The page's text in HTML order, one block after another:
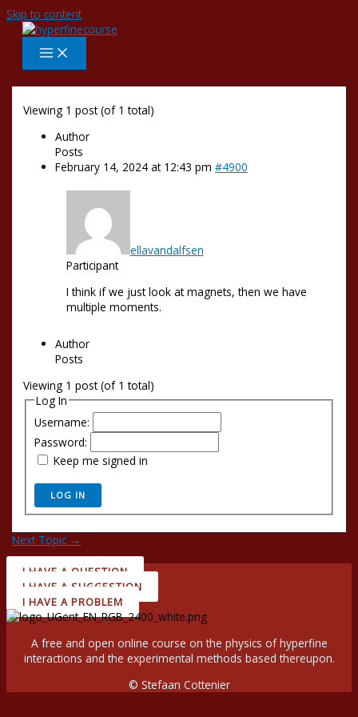
Skip to content
Viewing 1 post (of 1 total)
Author
Posts
February 14, 2024 at 12:43 pm #4900
ellavandalfsen
Participant
I think if we just look at magnets, then we have
multiple moments.
Author
Posts
Viewing 1 post (of 1 total)
Log In
Username:
Password:
Keep me signed in
LOG IN
Next Topic →
I HAVE A QUESTION
I HAVE A SUGGESTION
I HAVE A PROBLEM
A free and open online course on the physics of hyperfine
interactions and the experimental methods based thereupon.
© Stefaan Cottenier